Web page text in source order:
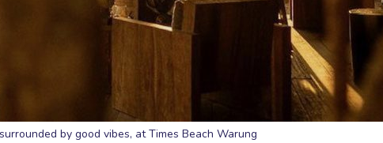
by good vibes, at Times Beach Warung